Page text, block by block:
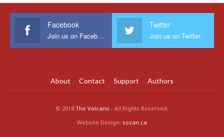
Facebook
Join us on Facebook
Twitter
Join us on Twitter
About Contact Support Authors
© 2018 The Volcano - All Rights Reserved.
Website Design: sozan.ca